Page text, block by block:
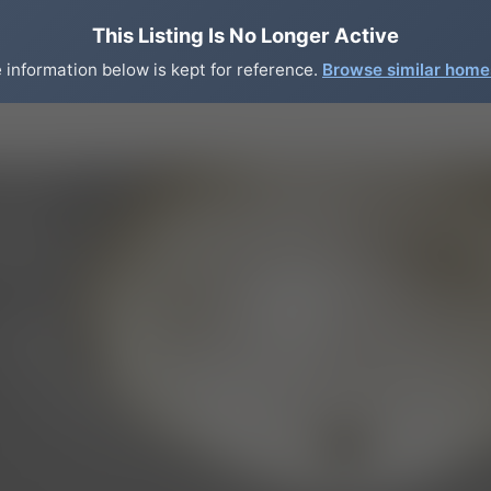
This Listing Is No Longer Active
information below is kept for reference. Browse similar